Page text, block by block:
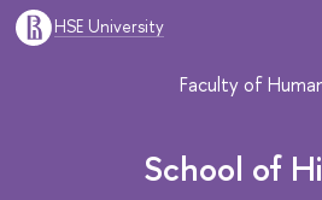
HSE University
Faculty of
School of